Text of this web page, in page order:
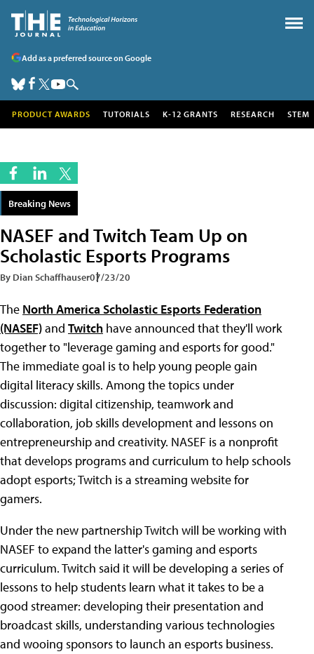
Add as a preferred source on Google
PRODUCT AWARDS TUTORIALS K-12 GRANTS RESEARCH STEM
Breaking News
NASEF and Twitch Team Up on
Scholastic Esports Programs
By Dian Schaffhauser07/23/20
The North America Scholastic Esports Federation
(NASEF)and Twitch have announced that they'll work
together to "leverage gaming and esports for good."
The immediate goal is to help young people gain
digital literacy skills. Among the topics under
discussion: digital citizenship, teamwork and
collaboration, job skills development and lessons on
entrepreneurship and creativity. NASEF is a nonprofit
that develops programs and curriculum to help schools
adopt esports; Twitch is a streaming website for
gamers.
Under the new partnership Twitch will be working with
NASEF to expand the latter's gaming and esports
curriculum. Twitch said it will be developing a series of
lessons to help students learn what it takes to be a
good streamer: developing their presentation and
broadcast skills, understanding various technologies
and wooing sponsors to launch an esports business.